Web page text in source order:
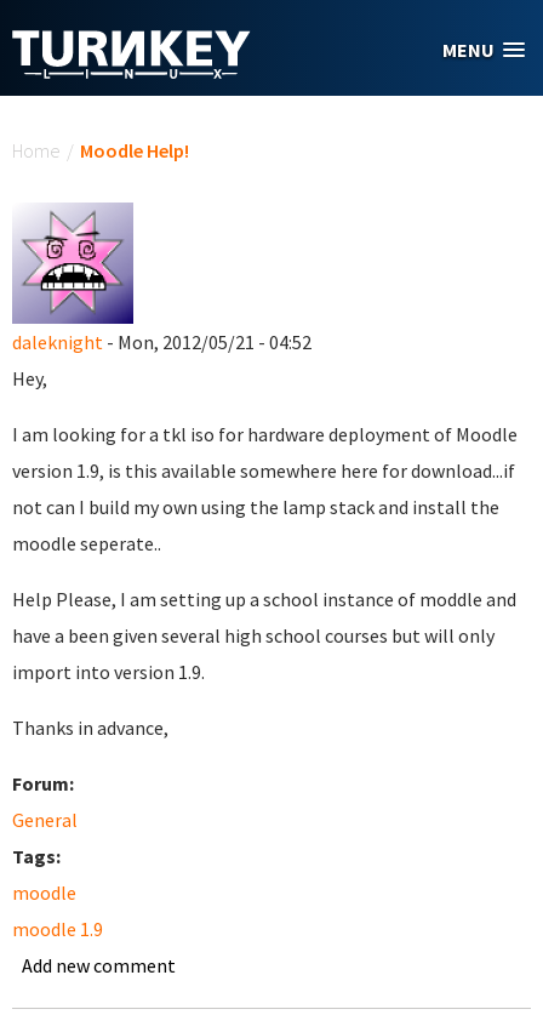
MENU
Home / Moodle Help!
daleknight - Mon, 2012/05/21 - 04:52
Hey,
I am looking for a tkl iso for hardware deployment of Moodle
version 1.9, is this available somewhere here for download...if
not can I build my own using the lamp stack and install the
moodle seperate..
Help Please, I am setting up a school instance of moddle and
have a been given several high school courses but will only
import into version 1.9.
Thanks in advance,
Forum:
General
Tags:
moodle
moodle 1.9
Add new comment